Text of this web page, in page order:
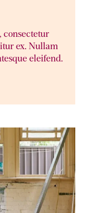
consectetur
ex. Nullam
eleifend.